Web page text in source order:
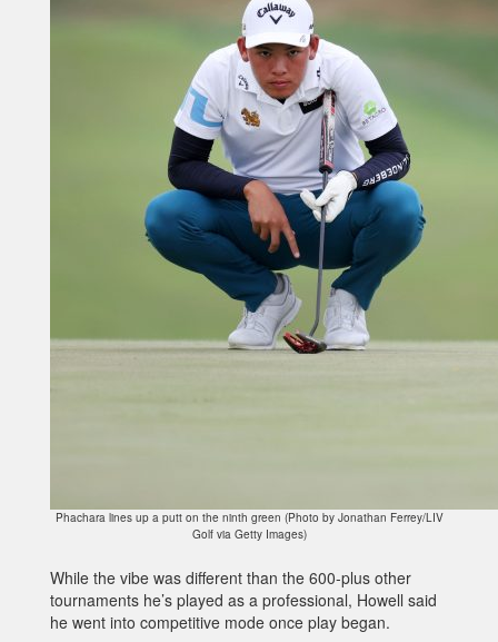
Phachara lines up a putt on the ninth green (Photo by Jonathan Ferrey/LIV
Golf via Getty Images)
While the vibe was different than the 600-plus other
tournaments he’s played as a professional, Howell said
he went into competitive mode once play began.